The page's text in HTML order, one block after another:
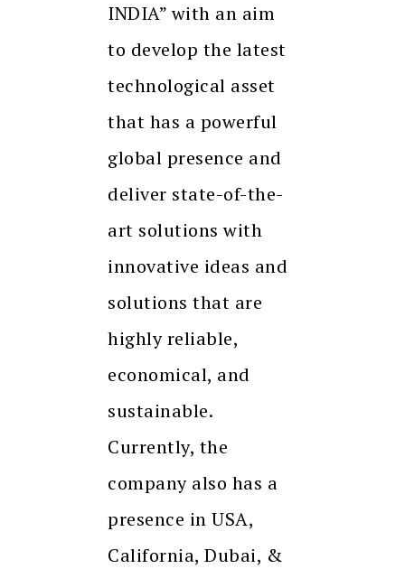
INDIA” with an aim
to develop the latest
technological asset
that has a powerful
global presence and
deliver state-of-the-
art solutions with
innovative ideas and
solutions that are
highly reliable,
economical, and
sustainable.
Currently, the
company also has a
presence in USA,
California, Dubai, &